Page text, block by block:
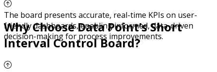
The board presents accurate, real-time KPIs on user-
friendly dashboards, enabling informed, data-driven
decision-making for process improvements.
Why Choose Data Point’s Short
Interval Control Board?